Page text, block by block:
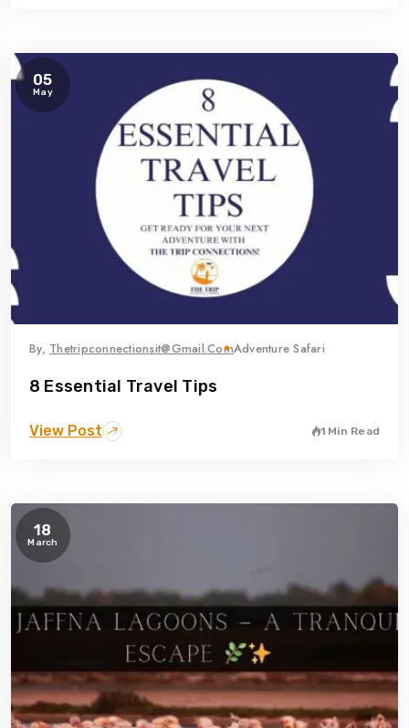
05
May
By, Thetripconnectionsit@gmail.comAdventure Safari
8 Essential Travel Tips
View Post 1 Min Read
18
March